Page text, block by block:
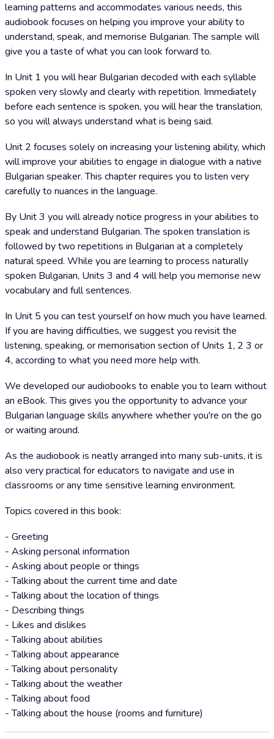
learning patterns and accommodates various needs, this
audiobook focuses on helping you improve your ability to
understand, speak, and memorise Bulgarian. The sample will
give you a taste of what you can look forward to.
In Unit 1 you will hear Bulgarian decoded with each syllable
spoken very slowly and clearly with repetition. Immediately
before each sentence is spoken, you will hear the translation,
so you will always understand what is being said.
Unit 2 focuses solely on increasing your listening ability, which
will improve your abilities to engage in dialogue with a native
Bulgarian speaker. This chapter requires you to listen very
carefully to nuances in the language.
By Unit 3 you will already notice progress in your abilities to
speak and understand Bulgarian. The spoken translation is
followed by two repetitions in Bulgarian at a completely
natural speed. While you are learning to process naturally
spoken Bulgarian, Units 3 and 4 will help you memorise new
vocabulary and full sentences.
In Unit 5 you can test yourself on how much you have learned.
If you are having difficulties, we suggest you revisit the
listening, speaking, or memorisation section of Units 1, 2 3 or
4, according to what you need more help with.
We developed our audiobooks to enable you to learn without
an eBook. This gives you the opportunity to advance your
Bulgarian language skills anywhere whether you're on the go
or waiting around.
As the audiobook is neatly arranged into many sub-units, it is
also very practical for educators to navigate and use in
classrooms or any time sensitive learning environment.
Topics covered in this book:
- Greeting
- Asking personal information
- Asking about people or things
- Talking about the current time and date
- Talking about the location of things
- Describing things
- Likes and dislikes
- Talking about abilities
- Talking about appearance
- Talking about personality
- Talking about the weather
- Talking about food
- Talking about the house (rooms and furniture)